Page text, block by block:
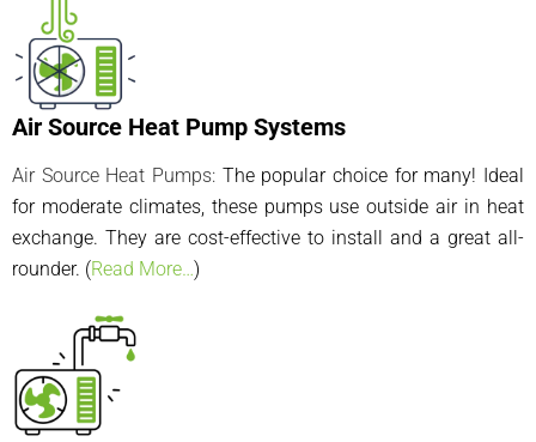
Air Source Heat Pump Systems
Air Source Heat Pumps: The popular choice for many! Ideal
for moderate climates, these pumps use outside air in heat
exchange. They are cost-effective to install and a great all-
rounder. (Read More…)